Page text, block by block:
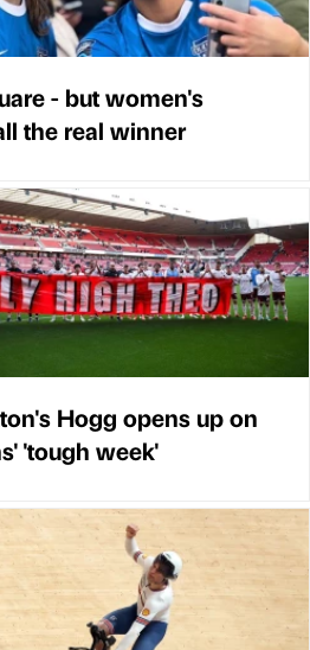
- but women's
the real winner
Hogg opens up on
'tough week'